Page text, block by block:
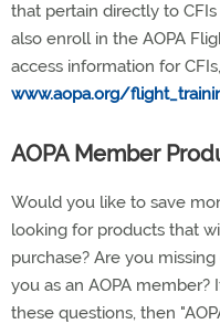
that pertain directly to
also enroll in the AOPA
access information for
www.aopa.org/
AOPA Member
Would you like to save
looking for products that
purchase? Are you
you as an AOPA
these questions, then